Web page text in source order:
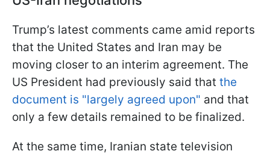
Trump’s latest comments came amid reports
that the United States and Iran may be
moving closer to an interim agreement. The
US President had previously said that the
document is "largely agreed upon" and that
only a few details remained to be finalized.
At the same time, Iranian state television